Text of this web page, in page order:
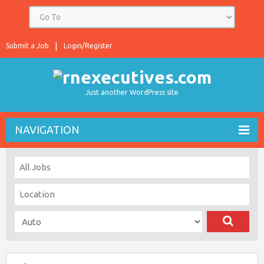
Login/Register
Submit a Job
Just another WordPress site
NAVIGATION